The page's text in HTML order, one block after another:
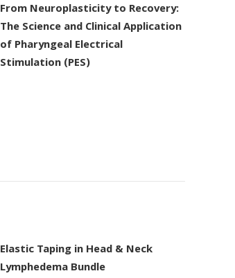
From Neuroplasticity to Recovery:
The Science and Clinical Application
of Pharyngeal Electrical
Stimulation (PES)
Elastic Taping in Head & Neck
Lymphedema Bundle